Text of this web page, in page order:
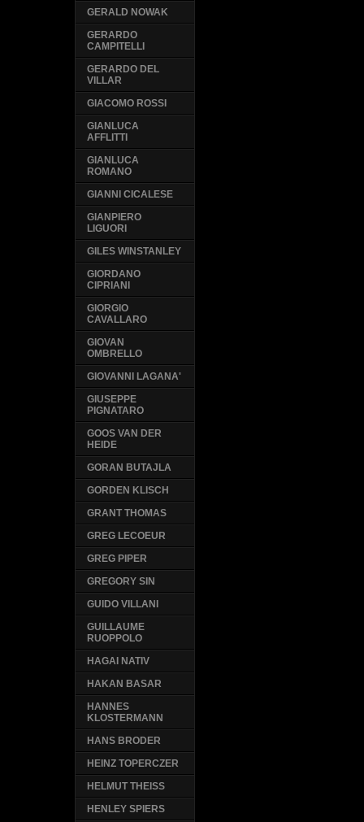
GERALD NOWAK
GERARDO
CAMPITELLI
GERARDO DEL
VILLAR
GIACOMO ROSSI
GIANLUCA
AFFLITTI
GIANLUCA
ROMANO
GIANNI CICALESE
GIANPIERO
LIGUORI
GILES WINSTANLEY
GIORDANO
CIPRIANI
GIORGIO
CAVALLARO
GIOVAN
OMBRELLO
GIOVANNI LAGANA'
GIUSEPPE
PIGNATARO
GOOS VAN DER
HEIDE
GORAN BUTAJLA
GORDEN KLISCH
GRANT THOMAS
GREG LECOEUR
GREG PIPER
GREGORY SIN
GUIDO VILLANI
GUILLAUME
RUOPPOLO
HAGAI NATIV
HAKAN BASAR
HANNES
KLOSTERMANN
HANS BRODER
HEINZ TOPERCZER
HELMUT THEISS
HENLEY SPIERS